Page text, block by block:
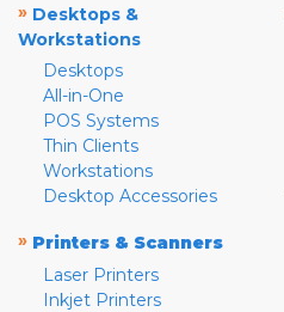
» Desktops &
Workstations
Desktops
All-in-One
POS Systems
Thin Clients
Workstations
Desktop Accessories
» Printers & Scanners
Laser Printers
Inkjet Printers